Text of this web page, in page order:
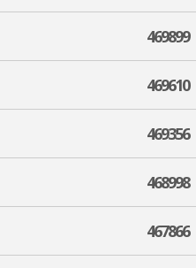
469899
469610
469356
468998
467866